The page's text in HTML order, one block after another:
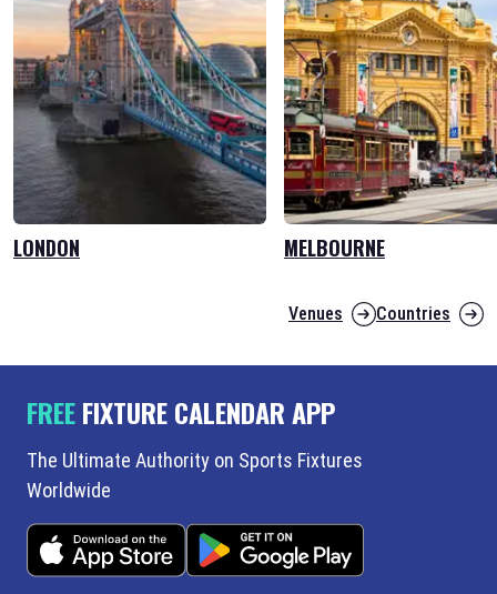
LONDON MELBOURNE
Venues Countries
FREEFIXTURE CALENDAR APP
The Ultimate Authority on Sports Fixtures
Worldwide